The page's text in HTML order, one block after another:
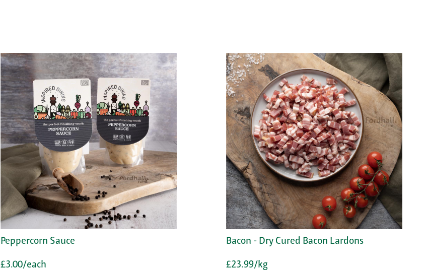
Peppercorn Sauce
£3.00/each
Bacon - Dry Cured Bacon Lardons
£23.99/kg